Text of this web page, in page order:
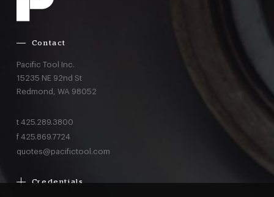
Contact
Pacific Tool Inc.
15235 NE 92nd St
Redmond, WA 98052
t 425.289.3800
f 425.869.7724
quotes@pacifictool.com
Credentials